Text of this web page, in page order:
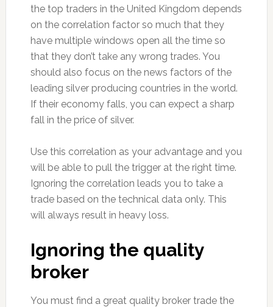
the top traders in the United Kingdom depends
on the correlation factor so much that they
have multiple windows open all the time so
that they don’t take any wrong trades. You
should also focus on the news factors of the
leading silver producing countries in the world.
If their economy falls, you can expect a sharp
fall in the price of silver.
Use this correlation as your advantage and you
will be able to pull the trigger at the right time.
Ignoring the correlation leads you to take a
trade based on the technical data only. This
will always result in heavy loss.
Ignoring the quality
broker
You must find a great quality broker trade the